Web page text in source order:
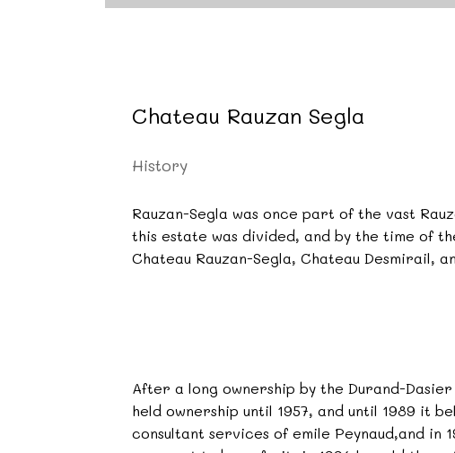
Chateau Rauzan Segla
History
Rauzan-Segla was once part of the vast
this estate was divided, and by the time of
Chateau Rauzan-Segla, Chateau Desmirail,
After a long ownership by the Durand-
held ownership until 1957, and until 1989 it
consultant services of emile Peynaud,and in